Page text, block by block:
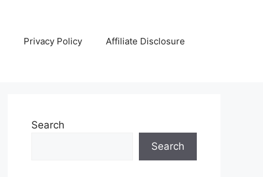
Privacy Policy Affiliate Disclosure
Search
Search